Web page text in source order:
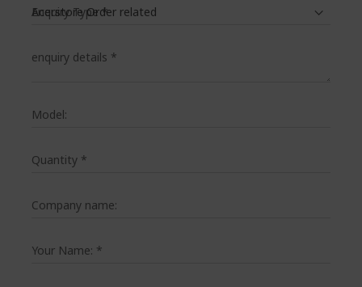
Enquiry Type*
enquiry details *
Model:
Quantity *
Company name:
Your Name: *